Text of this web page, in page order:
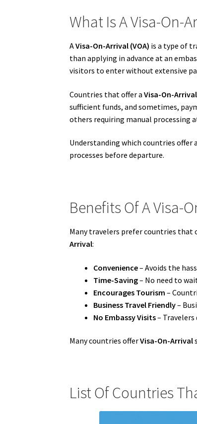
What Is A Visa-On-
AVisa-On-Arrival (VOA) is a type of
than applying in advance at an
visitors to enter without extensive
Countries that offer aVisa-On-Arrival
sufficient funds, and sometimes,
others requiring manual processing
Understanding which countries offer
processes before departure.
Benefits Of A Visa-
Many travelers prefer countries that
Arrival:
Convenience– Avoids the
Time-Saving– No need to
Encourages Tourism –
Business Travel Friendly–
No Embassy Visits–
Many countries offerVisa-On-Arrival
List Of Countries